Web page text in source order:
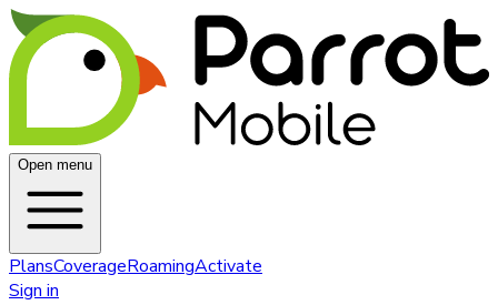
Open menu
PlansCoverageRoamingActivate
Sign in